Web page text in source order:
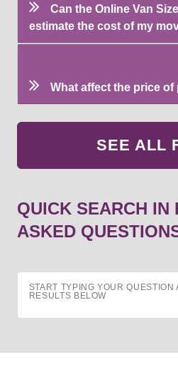
Can the Online Van
estimate the cost of my
What affect the price
SEE ALL
QUICK SEARCH IN
ASKED
START TYPING YOUR QUESTION
RESULTS BELOW